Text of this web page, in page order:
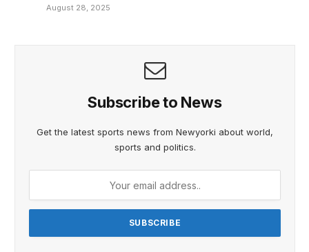
August 28, 2025
Subscribe to News
Get the latest sports news from Newyorki about world,
sports and politics.